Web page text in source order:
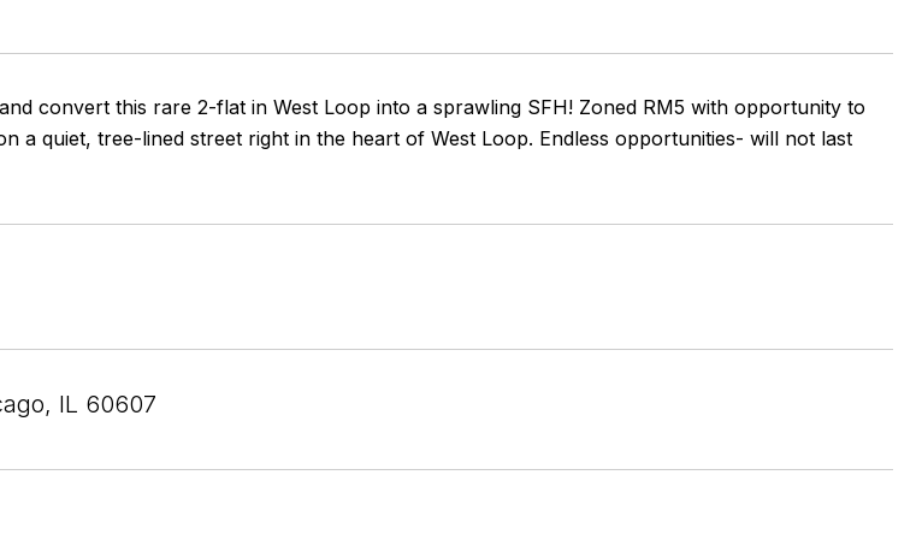
convert this rare 2-flat in West Loop into a sprawling SFH! Zoned RM5 with opportunity to
a quiet, tree-lined street right in the heart of West Loop. Endless opportunities- will not last
IL 60607